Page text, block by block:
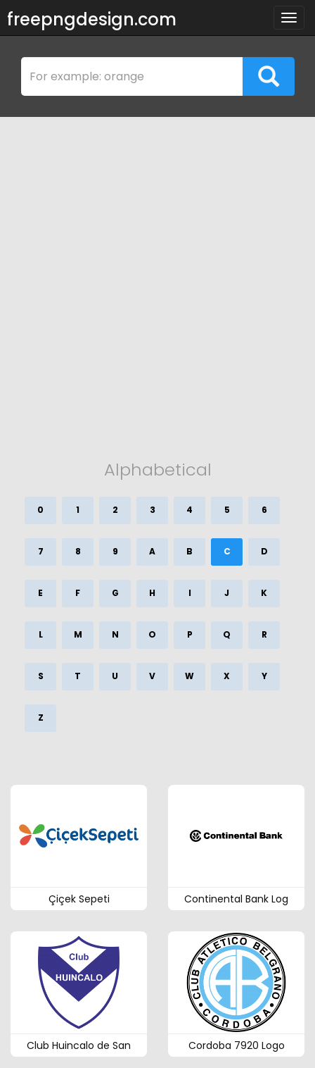
freepngdesign.com
Alphabetical
0 1 2 3 4 5 6
7 8 9 A B C D
E F G H I J K
L M N O P Q R
S T U V W X Y
Z
Çiçek Sepeti Continental Bank Log
Club Huincalo de San Cordoba 7920 Logo